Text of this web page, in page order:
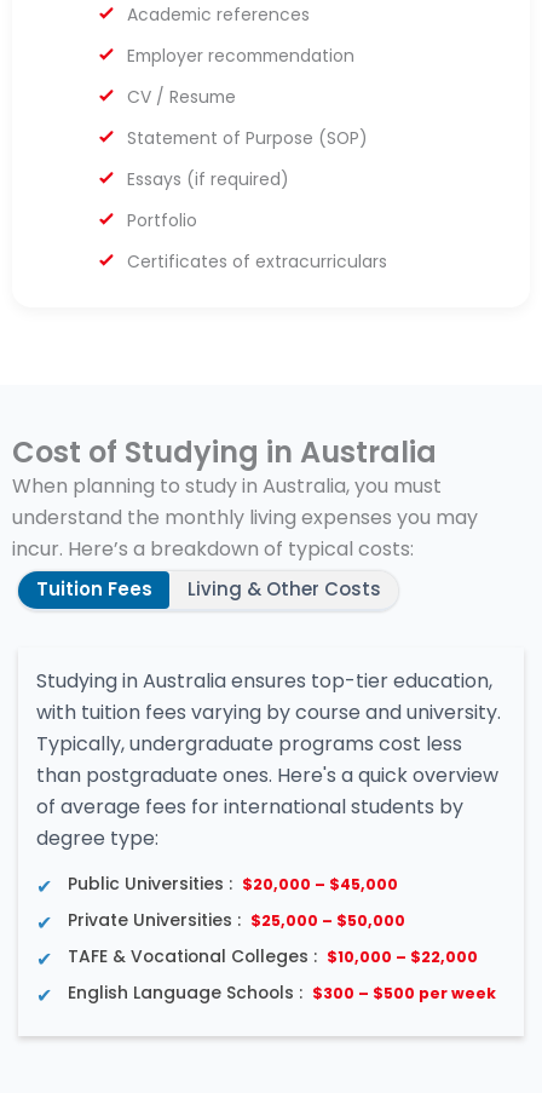
Academic references
Employer recommendation
CV / Resume
Statement of Purpose (SOP)
Essays (if required)
Portfolio
Certificates of extracurriculars
Cost of Studying in Australia
When planning to study in Australia, you must
understand the monthly living expenses you may
incur. Here’s a breakdown of typical costs:
Tuition Fees Living & Other Costs
Studying in Australia ensures top-tier education,
with tuition fees varying by course and university.
Typically, undergraduate programs cost less
than postgraduate ones. Here's a quick overview
of average fees for international students by
degree type:
Public Universities : $20,000 – $45,000
Private Universities : $25,000 – $50,000
TAFE & Vocational Colleges : $10,000 – $22,000
English Language Schools : $300 – $500 per week